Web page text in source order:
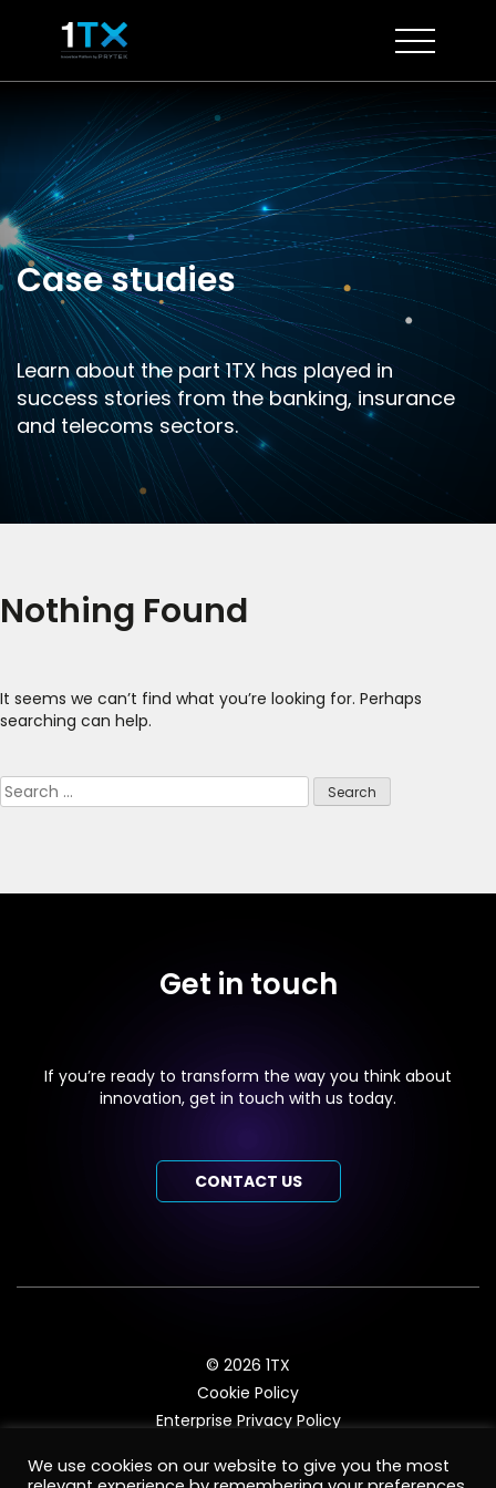
content
Case studies
Learn about the part 1TX has played in
success stories from the banking, insurance
and telecoms sectors.
Nothing Found
It seems we can’t find what you’re looking for. Perhaps
searching can help.
Search
for:
Get in touch
If you’re ready to transform the way you think about
innovation, get in touch with us today.
CONTACT US
© 2026 1TX
Cookie Policy
Enterprise Privacy Policy
Enterprise Terms and Conditions
We use cookies on our website to give you the most